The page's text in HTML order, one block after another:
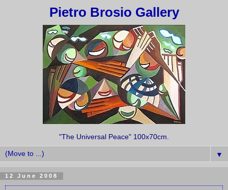
Pietro Brosio Gallery
"The Universal Peace" 100x70cm.
▼
12 June 2008